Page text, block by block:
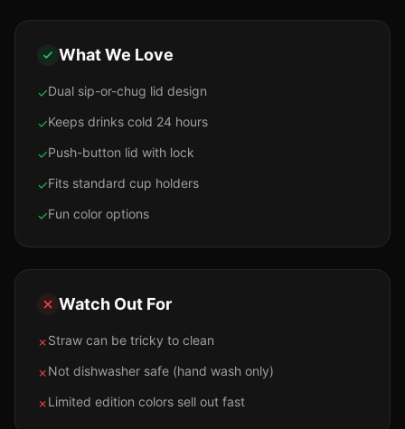
What We Love
✓Dual sip-or-chug lid design
✓Keeps drinks cold 24 hours
✓Push-button lid with lock
✓Fits standard cup holders
✓Fun color options
Watch Out For
✗Straw can be tricky to clean
✗Not dishwasher safe (hand wash only)
✗Limited edition colors sell out fast